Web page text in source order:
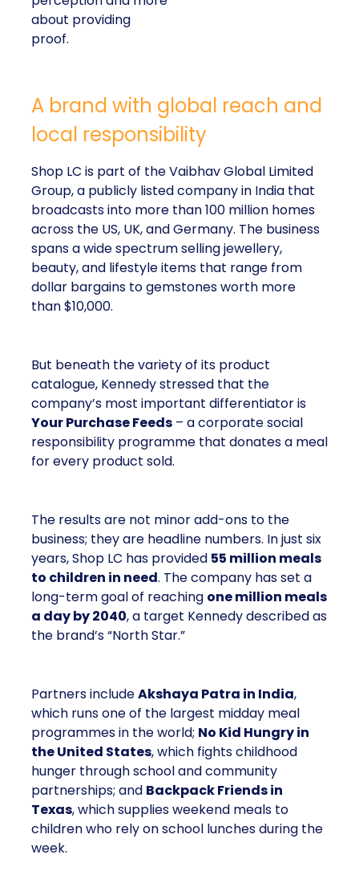
about providing
proof.
A brand with global reach and
local responsibility
Shop LC is part of the Vaibhav Global Limited
Group, a publicly listed company in India that
broadcasts into more than 100 million homes
across the US, UK, and Germany. The business
spans a wide spectrum selling jewellery,
beauty, and lifestyle items that range from
dollar bargains to gemstones worth more
than $10,000.
But beneath the variety of its product
catalogue, Kennedy stressed that the
company’s most important differentiator is
Your Purchase Feeds – a corporate social
responsibility programme that donates a meal
for every product sold.
The results are not minor add-ons to the
business; they are headline numbers. In just six
years, Shop LC has provided 55 million meals
to children in need. The company has set a
long-term goal of reaching one million meals
a day by 2040, a target Kennedy described as
the brand’s “North Star.”
Partners includeAkshaya Patra in India,
which runs one of the largest midday meal
programmes in the world; No Kid Hungry in
the United States, which fights childhood
hunger through school and community
partnerships; and Backpack Friends in
Texas, which supplies weekend meals to
children who rely on school lunches during the
week.